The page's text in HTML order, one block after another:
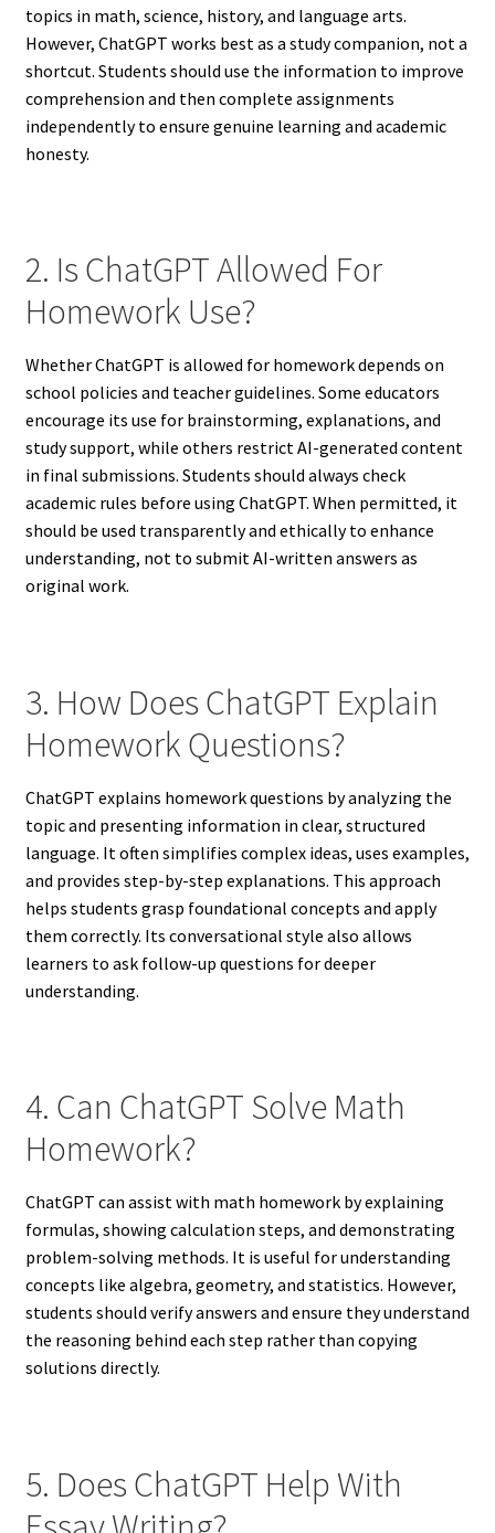
topics in math, science, history, and language arts.
However, ChatGPT works best as a study companion, not a
shortcut. Students should use the information to improve
comprehension and then complete assignments
independently to ensure genuine learning and academic
honesty.
2. Is ChatGPT Allowed For
Homework Use?
Whether ChatGPT is allowed for homework depends on
school policies and teacher guidelines. Some educators
encourage its use for brainstorming, explanations, and
study support, while others restrict AI-generated content
in final submissions. Students should always check
academic rules before using ChatGPT. When permitted, it
should be used transparently and ethically to enhance
understanding, not to submit AI-written answers as
original work.
3. How Does ChatGPT Explain
Homework Questions?
ChatGPT explains homework questions by analyzing the
topic and presenting information in clear, structured
language. It often simplifies complex ideas, uses examples,
and provides step-by-step explanations. This approach
helps students grasp foundational concepts and apply
them correctly. Its conversational style also allows
learners to ask follow-up questions for deeper
understanding.
4. Can ChatGPT Solve Math
Homework?
ChatGPT can assist with math homework by explaining
formulas, showing calculation steps, and demonstrating
problem-solving methods. It is useful for understanding
concepts like algebra, geometry, and statistics. However,
students should verify answers and ensure they understand
the reasoning behind each step rather than copying
solutions directly.
5. Does ChatGPT Help With